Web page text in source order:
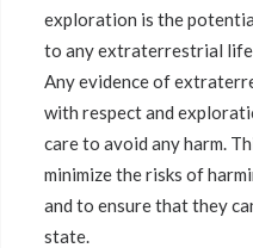
exploration is the
to any extraterrestrial life
Any evidence of
with respect and
care to avoid any harm.
minimize the risks of
and to ensure that they
state.